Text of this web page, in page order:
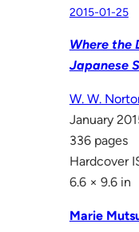
2015-01-25
Where the
Japanese
W. W.
January
336 pages
Hardcover
6.6 × 9.6 in
Marie